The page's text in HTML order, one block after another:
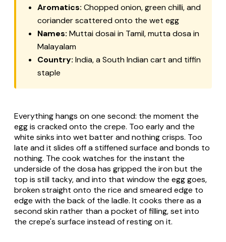
Aromatics: Chopped onion, green chilli, and
coriander scattered onto the wet egg
Names: Muttai dosai in Tamil, mutta dosa in
Malayalam
Country: India, a South Indian cart and tiffin
staple
Everything hangs on one second: the moment the
egg is cracked onto the crepe. Too early and the
white sinks into wet batter and nothing crisps. Too
late and it slides off a stiffened surface and bonds to
nothing. The cook watches for the instant the
underside of the dosa has gripped the iron but the
top is still tacky, and into that window the egg goes,
broken straight onto the rice and smeared edge to
edge with the back of the ladle. It cooks there as a
second skin rather than a pocket of filling, set into
the crepe's surface instead of resting on it.